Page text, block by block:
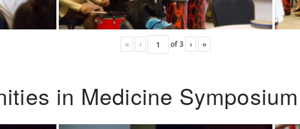
« ‹ of3 › »
in Medicine